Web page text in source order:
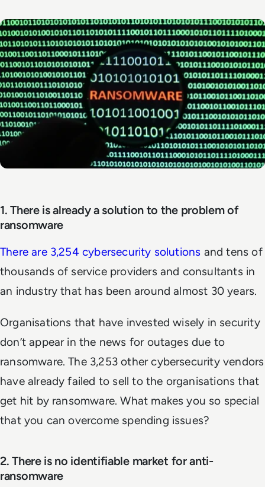
1. There is already a solution to the problem of
ransomware
There are 3,254 cybersecurity solutions and tens of
thousands of service providers and consultants in
an industry that has been around almost 30 years.
Organisations that have invested wisely in security
don’t appear in the news for outages due to
ransomware. The 3,253 other cybersecurity vendors
have already failed to sell to the organisations that
get hit by ransomware. What makes you so special
that you can overcome spending issues?
2. There is no identifiable market for anti-
ransomware